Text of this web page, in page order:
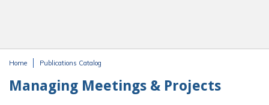
Home Publications Catalog
Managing Meetings & Projects